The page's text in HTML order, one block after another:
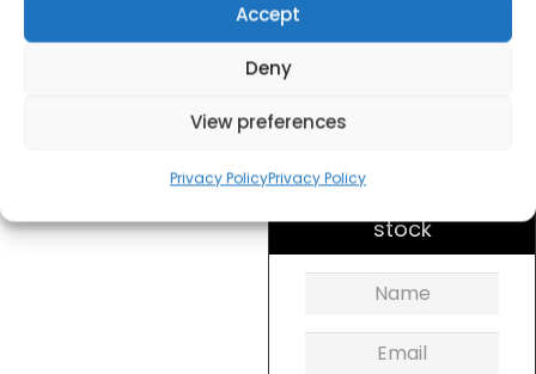
Accept
Deny
View preferences
Privacy PolicyPrivacy Policy
for dispatch today.
Please email me
stock